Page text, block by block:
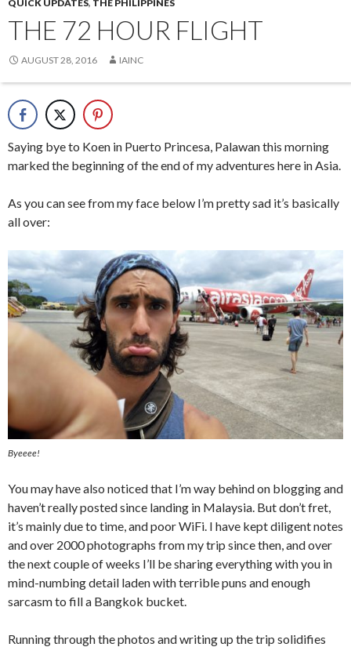
QUICK UPDATES, THE PHILIPPINES
THE 72 HOUR FLIGHT
AUGUST 28, 2016 IAINC
Saying bye to Koen in Puerto Princesa, Palawan this morning
marked the beginning of the end of my adventures here in Asia.
As you can see from my face below I’m pretty sad it’s basically
all over:
Byeeee!
You may have also noticed that I’m way behind on blogging and
haven’t really posted since landing in Malaysia. But don’t fret,
it’s mainly due to time, and poor WiFi. I have kept diligent notes
and over 2000 photographs from my trip since then, and over
the next couple of weeks I’ll be sharing everything with you in
mind-numbing detail laden with terrible puns and enough
sarcasm to fill a Bangkok bucket.
Running through the photos and writing up the trip solidifies